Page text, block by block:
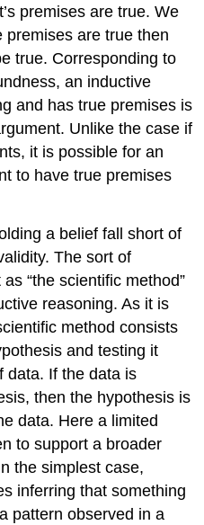
premises are true. We
premises are true then
true. Corresponding to
an inductive
and has true premises is
Unlike the case if
it is possible for an
to have true premises
a belief fall short of
The sort of
“the scientific method”
reasoning. As it is
method consists
and testing it
data. If the data is
then the hypothesis is
data. Here a limited
to support a broader
the simplest case,
inferring that something
pattern observed in a